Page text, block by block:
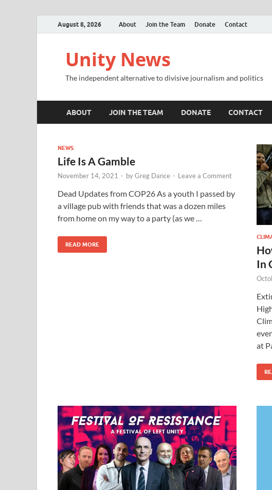
August 8, 2026 About Join the Team Donate Contact
Unity News
The independent alternative to divisive journalism and politics
ABOUT JOIN THE TEAM DONATE CONTACT
NEWS
Life Is A Gamble
November 14, 2021 - byGreg Dance - Leave a Comment
Dead Updates from COP26 As a youth I passed by
a village pub with friends that was a dozen miles
from home on my way to a party (as we …
READ MORE
In
at